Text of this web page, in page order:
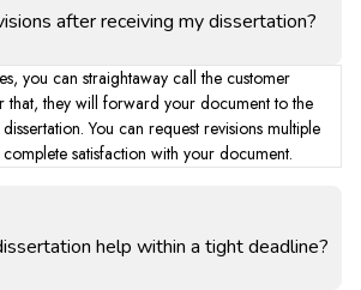
after receiving my dissertation?
you can straightaway call the customer
that, they will forward your document to the
You can request revisions multiple
satisfaction with your document.
help within a tight deadline?